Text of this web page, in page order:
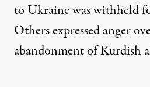
to Ukraine was withheld
Others expressed anger
abandonment of Kurdish